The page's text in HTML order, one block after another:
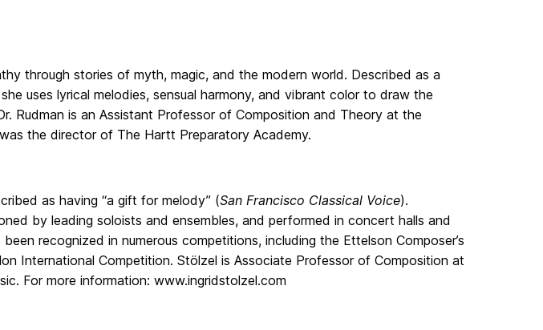
through stories of myth, magic, and the modern world. Described as a
uses lyrical melodies, sensual harmony, and vibrant color to draw the
Rudman is an Assistant Professor of Composition and Theory at the
the director of The Hartt Preparatory Academy.
as having “a gift for melody” (San Francisco Classical Voice).
by leading soloists and ensembles, and performed in concert halls and
recognized in numerous competitions, including the Ettelson Composer’s
International Competition. Stölzel is Associate Professor of Composition at
For more information: www.ingridstolzel.com